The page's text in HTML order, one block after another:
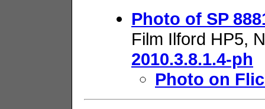
Photo of SP
Film Ilford HP5,
2010.3.8.1.4-ph
Photo on